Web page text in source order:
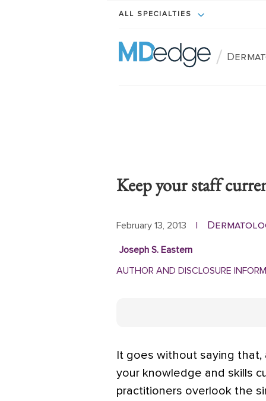
ALL SPECIALTIES
/
Keep your staff
February 13, 2013 |
Joseph S. Eastern
AUTHOR AND DISCLOSURE
It goes without saying that,
your knowledge and skills
practitioners overlook the